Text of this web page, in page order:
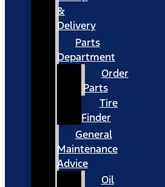
&
Delivery
Parts
Department
Order
Parts
Tire
Finder
General
Maintenance
Advice
Oil